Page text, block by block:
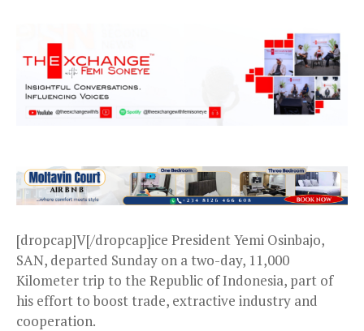
[dropcap]V[/dropcap]ice President Yemi Osinbajo,
SAN, departed Sunday on a two-day, 11,000
Kilometer trip to the Republic of Indonesia, part of
his effort to boost trade, extractive industry and
cooperation.